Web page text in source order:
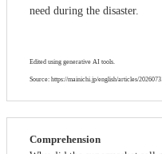
need during the disaster.
Edited using generative AI tools.
Source: https://mainichi.jp/english/articles/
Comprehension